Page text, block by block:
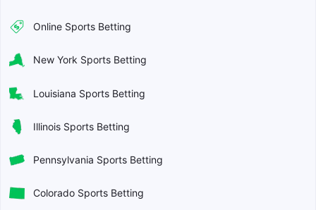
Online Sports Betting
New York Sports Betting
Louisiana Sports Betting
Illinois Sports Betting
Pennsylvania Sports Betting
Colorado Sports Betting